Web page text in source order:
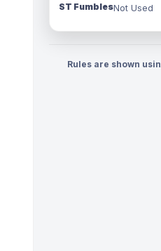
ST FumblesNot Used
Rules are shown